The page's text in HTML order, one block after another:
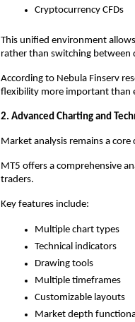
Cryptocurrency CFDs
This unified environment
rather than switching between
According to Nebula Finserv
flexibility more important than
2. Advanced Charting and
Market analysis remains a
MT5 offers a comprehensive
traders.
Key features include:
Multiple chart types
Technical indicators
Drawing tools
Multiple timeframes
Customizable layouts
Market depth